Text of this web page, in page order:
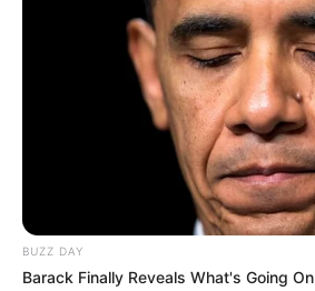
BUZZ DAY
Barack Finally Reveals What's Going